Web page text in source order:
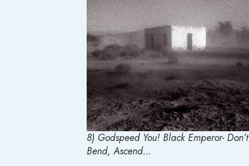
8) Godspeed You! Black Emperor- Don’t
Bend, Ascend…